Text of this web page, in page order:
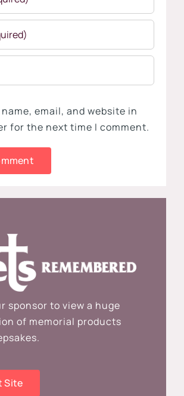
name, email, and website in
for the next time I comment.
sponsor to view a huge
of memorial products
Site